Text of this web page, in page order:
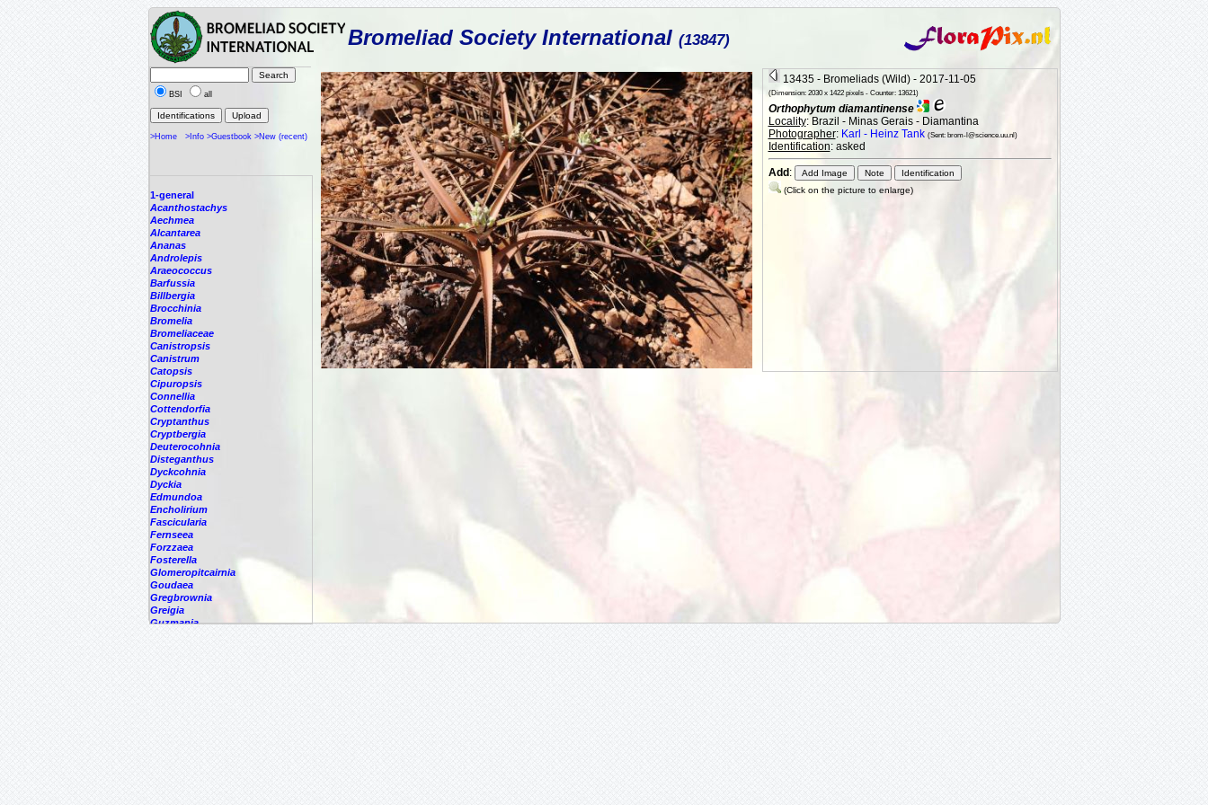
Bromeliad Society International (13847)
BSI all
>Home >Info >Guestbook >New (recent)
1-general
Acanthostachys
Aechmea
Alcantarea
Ananas
Androlepis
Araeococcus
Barfussia
Billbergia
Brocchinia
Bromelia
Bromeliaceae
Canistropsis
Canistrum
Catopsis
Cipuropsis
Connellia
Cottendorfia
Cryptanthus
Cryptbergia
Deuterocohnia
Disteganthus
Dyckcohnia
Dyckia
Edmundoa
Encholirium
Fascicularia
Fernseea
Forzzaea
Fosterella
Glomeropitcairnia
Goudaea
Gregbrownia
Greigia
Guzmania
13435 - Bromeliads (Wild) - 2017-11-05
(Dimension: 2030 x 1422 pixels - Counter: 13621)
Orthophytum diamantinense
Locality: Brazil - Minas Gerais - Diamantina
Photographer: Karl - Heinz Tank (Sent: brom-l@science.uu.nl)
Identification: asked
Add :
(Click on the picture to enlarge)